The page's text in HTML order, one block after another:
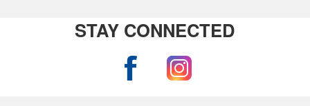
STAY CONNECTED